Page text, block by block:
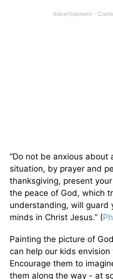
“Do not be anxious about
situation, by prayer and
thanksgiving, present
the peace of God, which
understanding, will guard
minds in Christ Jesus.” (
Painting the picture of
can help our kids
Encourage them to
them along the way - at